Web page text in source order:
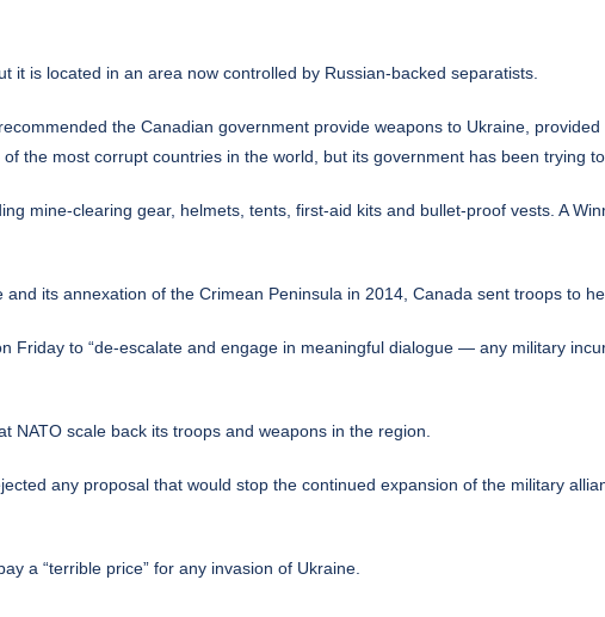
is located in an area now controlled by Russian-backed separatists.
the Canadian government provide weapons to Ukraine,
the most corrupt countries in the world, but its government has been trying
mine-clearing gear, helmets, tents, first-aid kits and bullet-proof vests. A
its annexation of the Crimean Peninsula in 2014, Canada sent troops to
Friday to “de-escalate and engage in meaningful dialogue — any military
NATO scale back its troops and weapons in the region.
any proposal that would stop the continued expansion of the military
a “terrible price” for any invasion of Ukraine.